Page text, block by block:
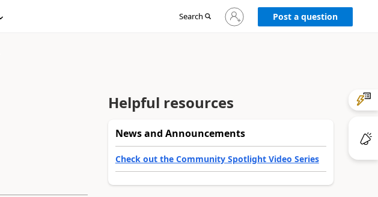
Search
Sign
in
Post a question
Helpful resources
News and Announcements
Check out the Community Spotlight Video Series